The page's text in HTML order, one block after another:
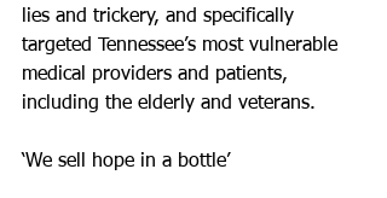
lies and trickery, and specifically
targeted Tennessee’s most vulnerable
medical providers and patients,
including the elderly and veterans.
‘We sell hope in a bottle’